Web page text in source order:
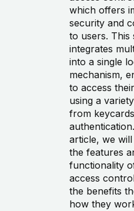
which offers
security and
to users. This
integrates
into a single
mechanism,
to access
using a
from
article, we
the features
functionality
access
the benefits
how they